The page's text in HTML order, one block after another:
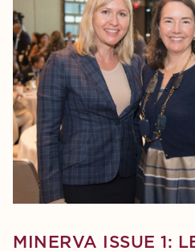
MINERVA ISSUE 1: